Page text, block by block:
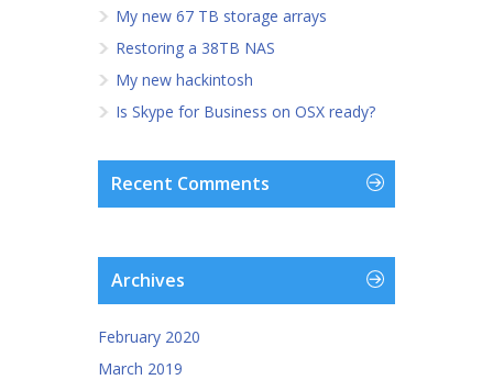
My new 67 TB storage arrays
Restoring a 38TB NAS
My new hackintosh
Is Skype for Business on OSX ready?
Recent Comments
Archives
February 2020
March 2019